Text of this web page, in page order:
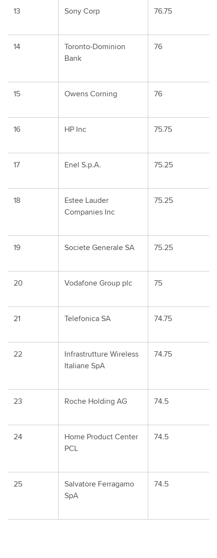
13 Sony Corp 76.75
14
Toronto-Dominion
Bank
76
15 Owens Corning 76
16 HP Inc 75.75
17 Enel S.p.A. 75.25
18
Estee Lauder
Companies Inc
75.25
19 Societe Generale SA 75.25
20 Vodafone Group plc 75
21 Telefonica SA 74.75
22
Infrastrutture Wireless
Italiane SpA
74.75
23 Roche Holding AG 74.5
24
Home Product Center
PCL
74.5
25
Salvatore Ferragamo
SpA
74.5